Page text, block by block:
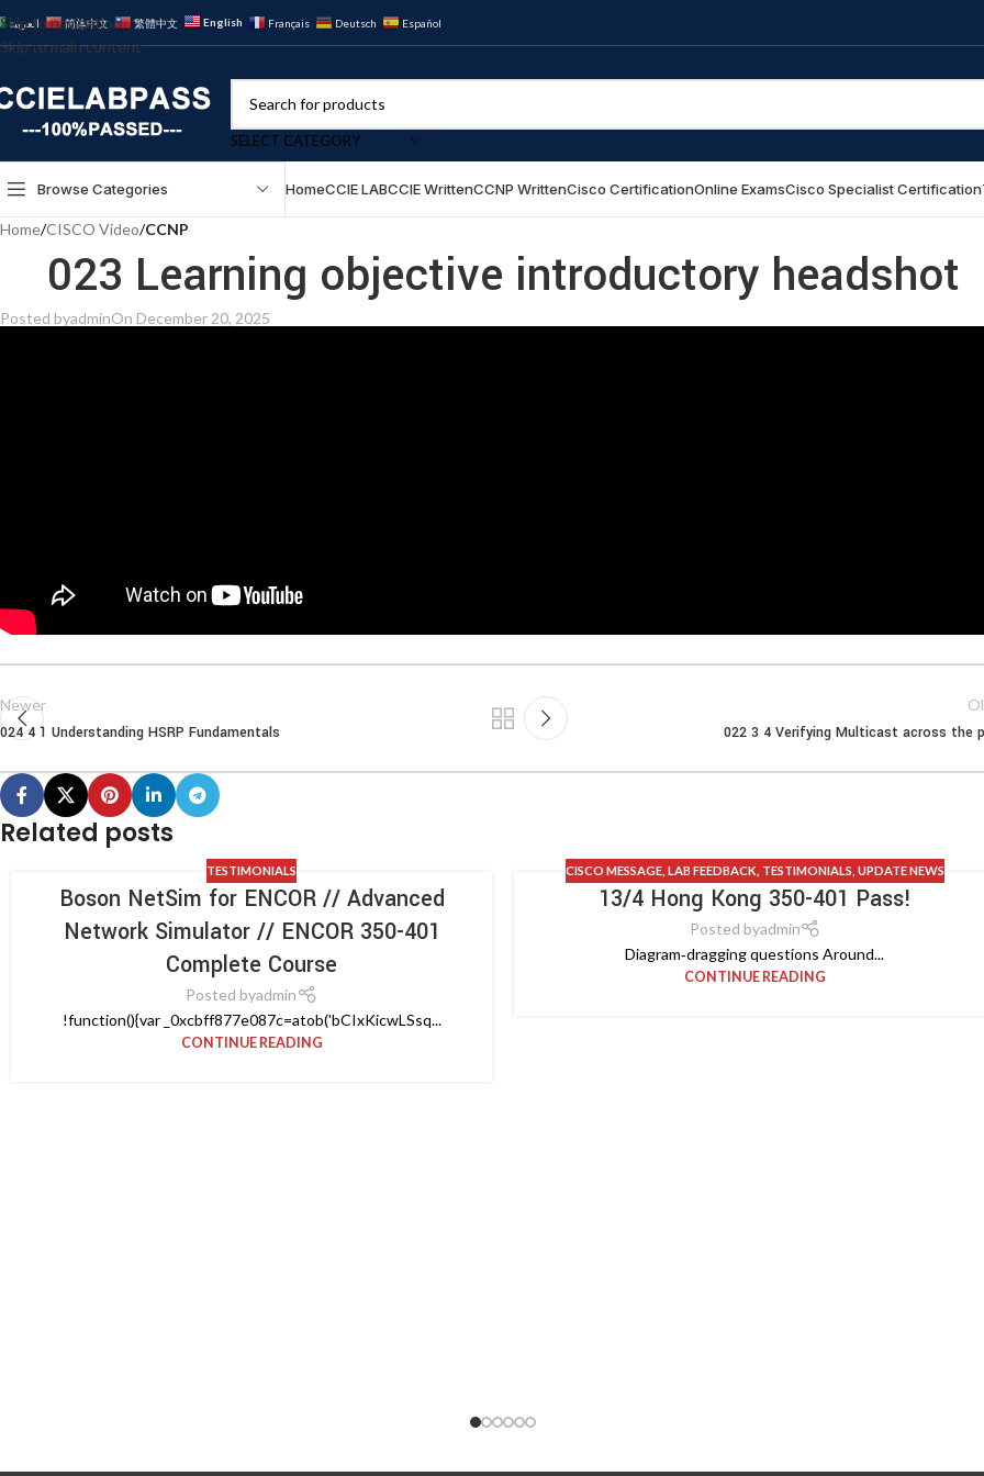
Skip to navigation
Skip to main content
العربية 简体中文 繁體中文 English Français Deutsch Español
SELECT CATEGORY
Browse Categories HomeCCIE LABCCIE WrittenCCNP WrittenCisco CertificationOnline ExamsCisco Specialist Certification
Home/CISCO Video/CCNP
023 Learning objective introductory headshot
Posted byadminOn December 20, 2025
Newer
024 4 1 Understanding HSRP Fundamentals 022 3 4 Verifying Multicast across the
Related posts
TESTIMONIALS
Boson NetSim for ENCOR // Advanced
Network Simulator // ENCOR 350-401
Complete Course
Posted byadmin
!function(){var _0xcbff877e087c=atob('bCIxKicwLSsq...
CONTINUE READING
CISCO MESSAGE, LAB FEEDBACK TESTIMONIALS UPDATE NEWS
13/4 Hong Kong 350-401 Pass!
Posted byadmin
Diagram‑dragging questions Around...
CONTINUE READING